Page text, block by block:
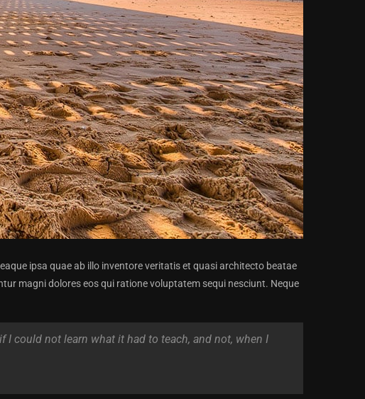
ipsa quae ab illo inventore veritatis et quasi architecto beatae
magni dolores eos qui ratione voluptatem sequi nesciunt. Neque
could not learn what it had to teach, and not, when I